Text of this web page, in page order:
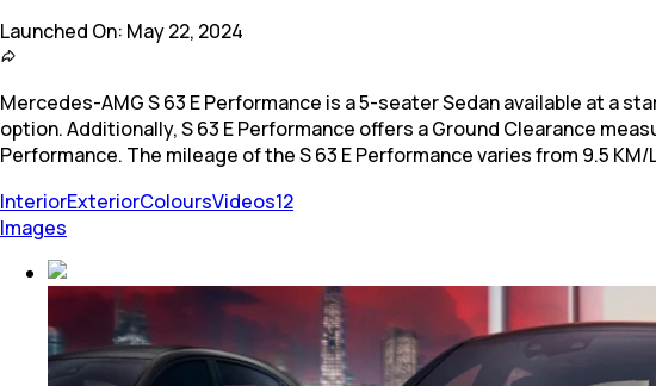
Launched On: May 22, 2024
Mercedes-AMG S 63 E Performance is a 5-seater Sedan available at a
option. Additionally, S 63 E Performance offers a Ground Clearance
Performance. The mileage of the S 63 E Performance varies from 9.5
InteriorExteriorColoursVideos12
Images